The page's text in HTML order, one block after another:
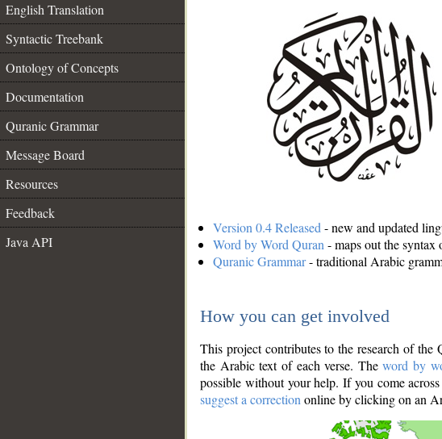
English Translation
Syntactic Treebank
Ontology of Concepts
Documentation
Quranic Grammar
Message Board
Resources
Feedback
Java API
Version 0.4 Released - new and updated
Word by Word Quran - maps out the syntax
Quranic Grammar- traditional Arabic
How you can get involved
This project contributes to the research of
the Arabic text of each verse. Theword by
possible without your help. If you come
suggest a correction online by clicking on an